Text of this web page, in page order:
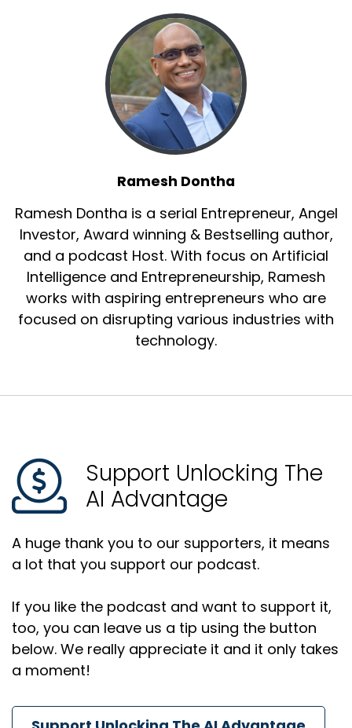
Ramesh Dontha
Ramesh Dontha is a serial Entrepreneur, Angel
Investor, Award winning & Bestselling author,
and a podcast Host. With focus on Artificial
Intelligence and Entrepreneurship, Ramesh
works with aspiring entrepreneurs who are
focused on disrupting various industries with
technology.
Support Unlocking The
AI Advantage
A huge thank you to our supporters, it means
a lot that you support our podcast.
If you like the podcast and want to support it,
too, you can leave us a tip using the button
below. We really appreciate it and it only takes
a moment!